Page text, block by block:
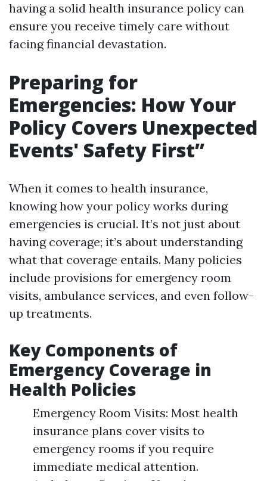
having a solid health insurance policy can
ensure you receive timely care without
facing financial devastation.
Preparing for
Emergencies: How Your
Policy Covers Unexpected
Events' Safety First”
When it comes to health insurance,
knowing how your policy works during
emergencies is crucial. It’s not just about
having coverage; it’s about understanding
what that coverage entails. Many policies
include provisions for emergency room
visits, ambulance services, and even follow-
up treatments.
Key Components of
Emergency Coverage in
Health Policies
Emergency Room Visits: Most health
insurance plans cover visits to
emergency rooms if you require
immediate medical attention.